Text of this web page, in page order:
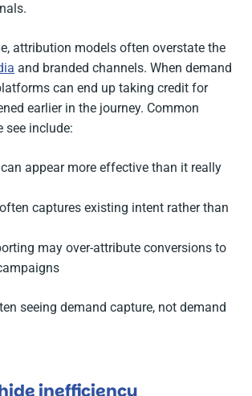
attribution models often overstate the
and branded channels. When demand
can end up taking credit for
earlier in the journey. Common
see include:
appear more effective than it really
captures existing intent rather than
may over-attribute conversions to
seeing demand capture, not demand
inefficiency